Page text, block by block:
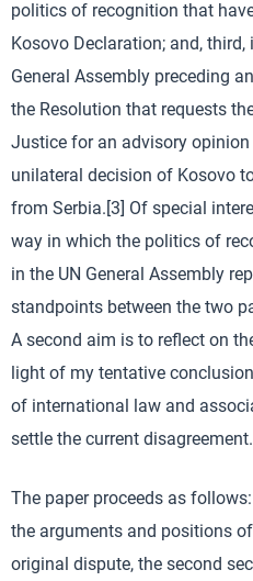
politics of recognition that
Kosovo Declaration; and,
General Assembly preceding
the Resolution that requests
Justice for an advisory
unilateral decision of Kosovo
from Serbia.[3] Of special
way in which the politics of
in the UN General Assembly
standpoints between the two
A second aim is to reflect on
light of my tentative
of international law and
settle the current disagreement.
The paper proceeds as
the arguments and positions
original dispute, the second